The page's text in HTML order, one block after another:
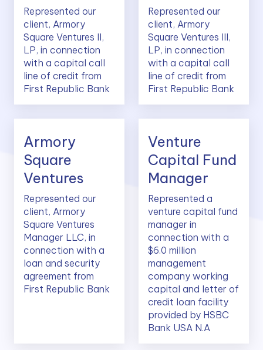
Represented our
client, Armory
Square Ventures II,
LP, in connection
with a capital call
line of credit from
First Republic Bank
Represented our
client, Armory
Square Ventures III,
LP, in connection
with a capital call
line of credit from
First Republic Bank
Armory
Square
Ventures
Represented our
client, Armory
Square Ventures
Manager LLC, in
connection with a
loan and security
agreement from
First Republic Bank
Venture
Capital Fund
Manager
Represented a
venture capital fund
manager in
connection with a
$6.0 million
management
company working
capital and letter of
credit loan facility
provided by HSBC
Bank USA N.A